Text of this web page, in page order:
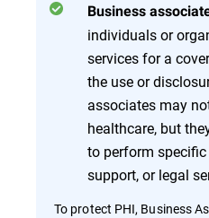
Business
individuals or
services for a
the use or
associates may
healthcare, but
to perform
support, or legal
To protect PHI, Business